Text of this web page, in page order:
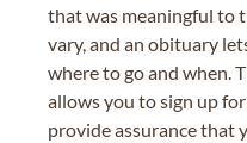
that was meaningful to
vary, and an obituary
where to go and when.
allows you to sign up
provide assurance that